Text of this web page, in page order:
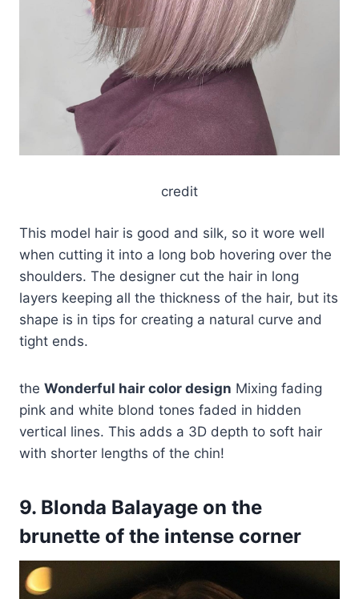
credit
This model hair is good and silk, so it wore well
when cutting it into a long bob hovering over the
shoulders. The designer cut the hair in long
layers keeping all the thickness of the hair, but its
shape is in tips for creating a natural curve and
tight ends.
the Wonderful hair color design Mixing fading
pink and white blond tones faded in hidden
vertical lines. This adds a 3D depth to soft hair
with shorter lengths of the chin!
9. Blonda Balayage on the
brunette of the intense corner